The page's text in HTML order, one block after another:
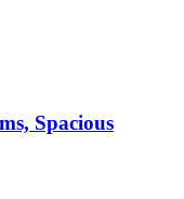
Spacious